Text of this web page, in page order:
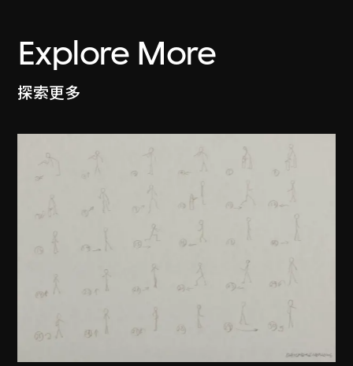
Explore More
探索更多